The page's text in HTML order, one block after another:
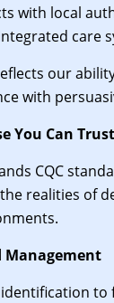
with local
care
our
with
You Can Trust
CQC
realities of
Management
to